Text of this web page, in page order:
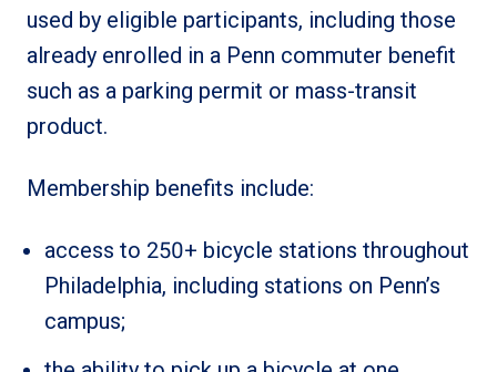
used by eligible participants, including those
already enrolled in a Penn commuter benefit
such as a parking permit or mass-transit
product.
Membership benefits include:
access to 250+ bicycle stations throughout
Philadelphia, including stations on Penn’s
campus;